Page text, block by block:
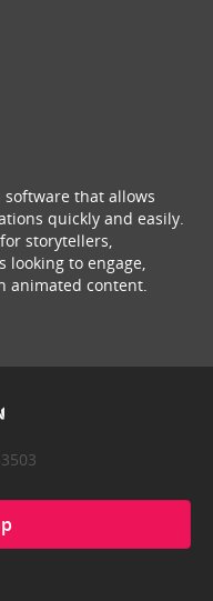
software that allows
quickly and easily.
storytellers,
looking to engage,
animated content.